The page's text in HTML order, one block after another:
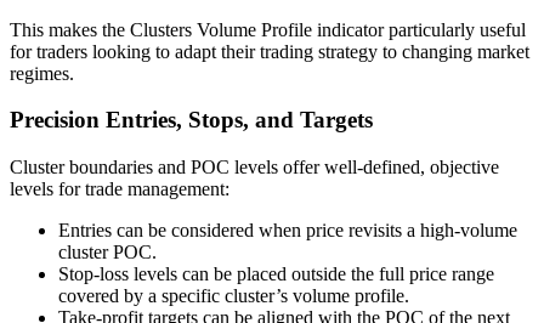
This makes the Clusters Volume Profile indicator particularly useful
for traders looking to adapt their trading strategy to changing market
regimes.
Precision Entries, Stops, and Targets
Cluster boundaries and POC levels offer well-defined, objective
levels for trade management:
Entries can be considered when price revisits a high-volume
cluster POC.
Stop-loss levels can be placed outside the full price range
covered by a specific cluster’s volume profile.
Take-profit targets can be aligned with the POC of the next